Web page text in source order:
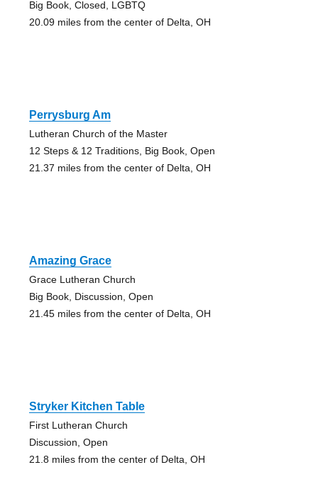
Big Book, Closed, LGBTQ
20.09 miles from the center of Delta, OH
Perrysburg Am
Lutheran Church of the Master
12 Steps & 12 Traditions, Big Book, Open
21.37 miles from the center of Delta, OH
Amazing Grace
Grace Lutheran Church
Big Book, Discussion, Open
21.45 miles from the center of Delta, OH
Stryker Kitchen Table
First Lutheran Church
Discussion, Open
21.8 miles from the center of Delta, OH